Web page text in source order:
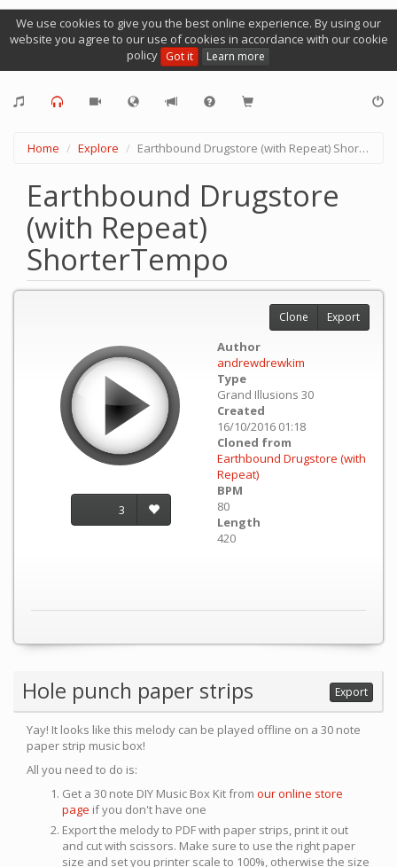
We use cookies to give you the best online experience. By using our
website you agree to our use of cookies in accordance with our cookie
policy Got it Learn more
Home Explore Earthbound Drugstore (with Repeat) ShorterTempo
Earthbound Drugstore
(with Repeat)
ShorterTempo
3
Author
andrewdrewkim
Type
Grand Illusions 30
Created
16/10/2016 01:18
Cloned from
Earthbound Drugstore (with
Repeat)
BPM
80
Length
420
Clone Export
Hole punch paper strips Export
Yay! It looks like this melody can be played offline on a 30 note
paper strip music box!
All you need to do is:
Get a 30 note DIY Music Box Kit from our online store
page if you don't have one
Export the melody to PDF with paper strips, print it out
and cut with scissors. Make sure to use the right paper
size and set you printer scale to 100%, otherwise the size